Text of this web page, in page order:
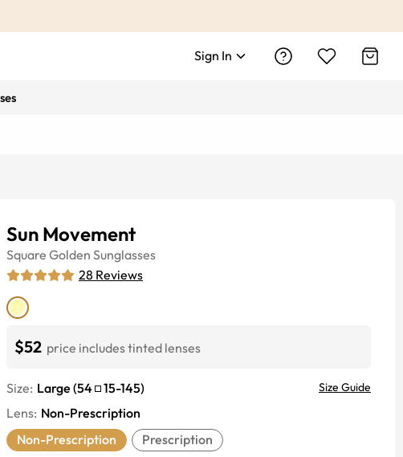
Sign In
Sun Movement
Square Golden Sunglasses
28 Reviews
$52 price includes tinted lenses
Size: Large (54 15-145) Size Guide
Lens: Non-Prescription
Non-Prescription
Prescription